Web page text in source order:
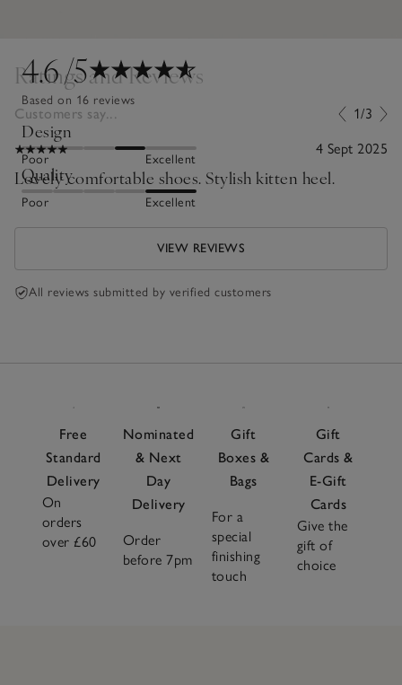
4.6/5
Based on 16 reviews
Design
Poor Excellent
Quality
Poor Excellent
Ratings and Reviews
Customers say... 1/3
4 Sept 2025
Lovely comfortable shoes. Stylish kitten heel.
VIEW REVIEWS
All reviews submitted by verified customers
Free
Standard
Delivery
On
orders
over £60
Nominated
& Next
Day
Delivery
Order
before 7pm
Gift
Boxes &
Bags
For a
special
finishing
touch
Gift
Cards &
E-Gift
Cards
Give the
gift of
choice